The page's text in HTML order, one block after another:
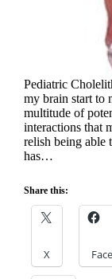
Pediatric
my brain start to
multitude of
interactions that
relish being able
has…
Share this:
X